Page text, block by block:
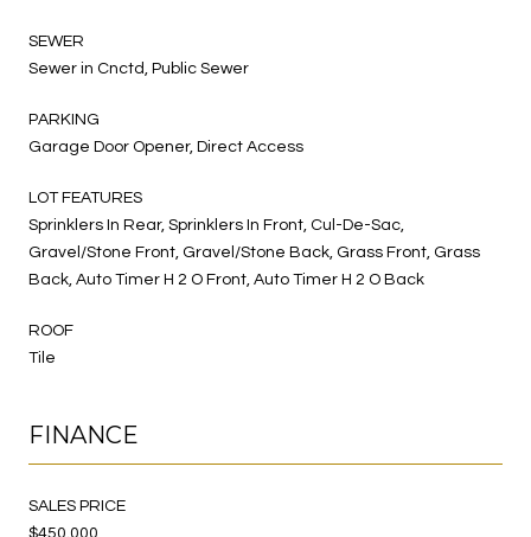
SEWER
Sewer in Cnctd, Public Sewer
PARKING
Garage Door Opener, Direct Access
LOT FEATURES
Sprinklers In Rear, Sprinklers In Front, Cul-De-Sac,
Gravel/Stone Front, Gravel/Stone Back, Grass Front, Grass
Back, Auto Timer H 2 O Front, Auto Timer H 2 O Back
ROOF
Tile
FINANCE
SALES PRICE
$450,000